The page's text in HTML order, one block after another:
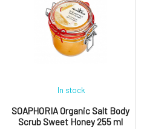
and parabens does not disrupt
the natural protective barrier
that the skin creates on its
own, making it ideal even for
SOAPHORIA Organic Salt Body
Scrub Sweet Honey 255 ml
In stock